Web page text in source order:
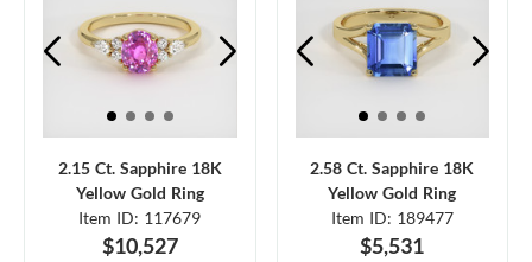
2.15 Ct. Sapphire 18K
Yellow Gold Ring
Item ID: 117679
$10,527
2.58 Ct. Sapphire 18K
Yellow Gold Ring
Item ID: 189477
$5,531